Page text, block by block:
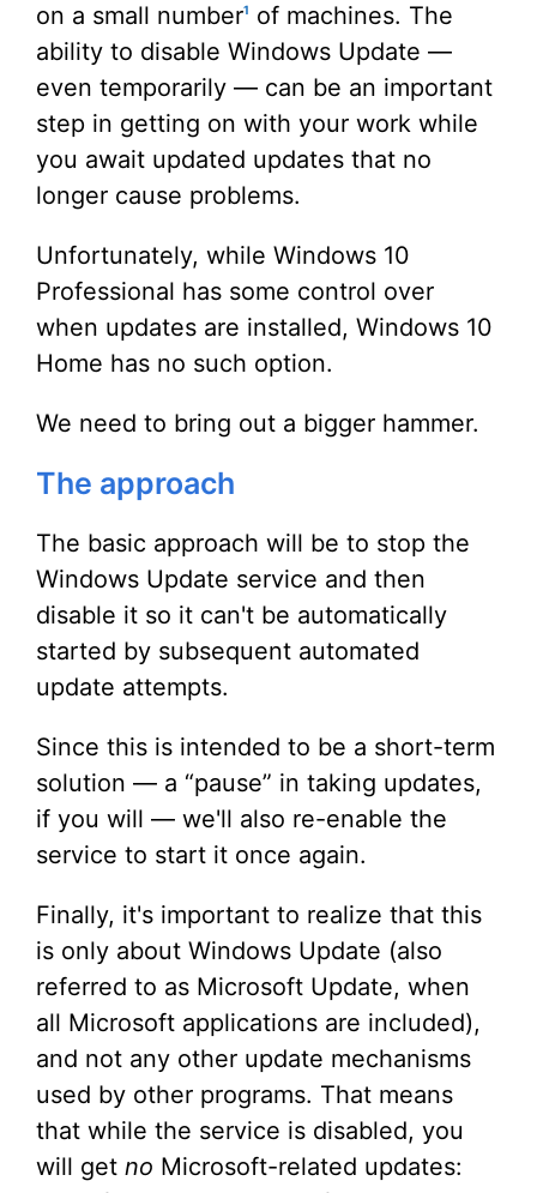
on a small number1
of machines. The
ability to disable Windows Update —
even temporarily — can be an important
step in getting on with your work while
you await updated updates that no
longer cause problems.
Unfortunately, while Windows 10
Professional has some control over
when updates are installed, Windows 10
Home has no such option.
We need to bring out a bigger hammer.
The approach
The basic approach will be to stop the
Windows Update service and then
disable it so it can't be automatically
started by subsequent automated
update attempts.
Since this is intended to be a short-term
solution — a “pause” in taking updates,
if you will — we'll also re-enable the
service to start it once again.
Finally, it's important to realize that this
is only about Windows Update (also
referred to as Microsoft Update, when
all Microsoft applications are included),
and not any other update mechanisms
used by other programs. That means
that while the service is disabled, you
will get no Microsoft-related updates: